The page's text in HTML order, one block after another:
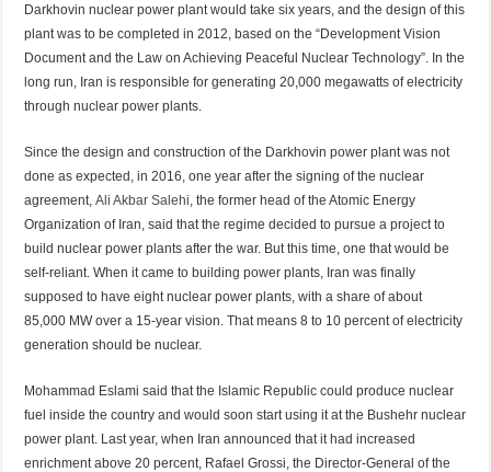
Darkhovin nuclear power plant would take six years, and the design of this
plant was to be completed in 2012, based on the “Development Vision
Document and the Law on Achieving Peaceful Nuclear Technology”. In the
long run, Iran is responsible for generating 20,000 megawatts of electricity
through nuclear power plants.
Since the design and construction of the Darkhovin power plant was not
done as expected, in 2016, one year after the signing of the nuclear
agreement,Ali Akbar Salehi , the former head of the Atomic Energy
Organization of Iran, said that the regime decided to pursue a project to
build nuclear power plants after the war. But this time, one that would be
self-reliant. When it came to building power plants, Iran was finally
supposed to have eight nuclear power plants, with a share of about
85,000 MW over a 15-year vision. That means 8 to 10 percent of electricity
generation should be nuclear.
Mohammad Eslami said that the Islamic Republic could produce nuclear
fuel inside the country and would soon start using it at the Bushehr nuclear
power plant. Last year, when Iran announced that it had increased
enrichment above 20 percent, Rafael Grossi, the Director-General of the